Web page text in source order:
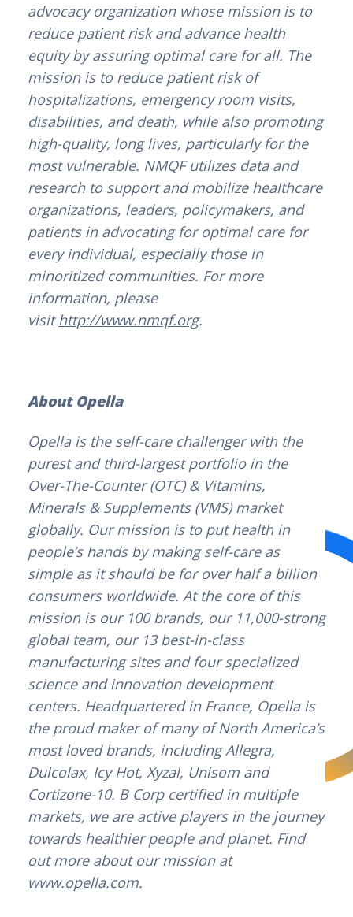
advocacy organization whose mission is to
reduce patient risk and advance health
equity by assuring optimal care for all. The
mission is to reduce patient risk of
hospitalizations, emergency room visits,
disabilities, and death, while also promoting
high-quality, long lives, particularly for the
most vulnerable. NMQF utilizes data and
research to support and mobilize healthcare
organizations, leaders, policymakers, and
patients in advocating for optimal care for
every individual, especially those in
minoritized communities. For more
information, please
visithttp://www.nmqf.org.
About Opella
Opella is the self-care challenger with the
purest and third-largest portfolio in the
Over-The-Counter (OTC) & Vitamins,
Minerals & Supplements (VMS) market
globally. Our mission is to put health in
people’s hands by making self-care as
simple as it should be for over half a billion
consumers worldwide. At the core of this
mission is our 100 brands, our 11,000-strong
global team, our 13 best-in-class
manufacturing sites and four specialized
science and innovation development
centers. Headquartered in France, Opella is
the proud maker of many of North America’s
most loved brands, including Allegra,
Dulcolax, Icy Hot, Xyzal, Unisom and
Cortizone-10. B Corp certified in multiple
markets, we are active players in the journey
towards healthier people and planet. Find
out more about our mission at
www.opella.com.